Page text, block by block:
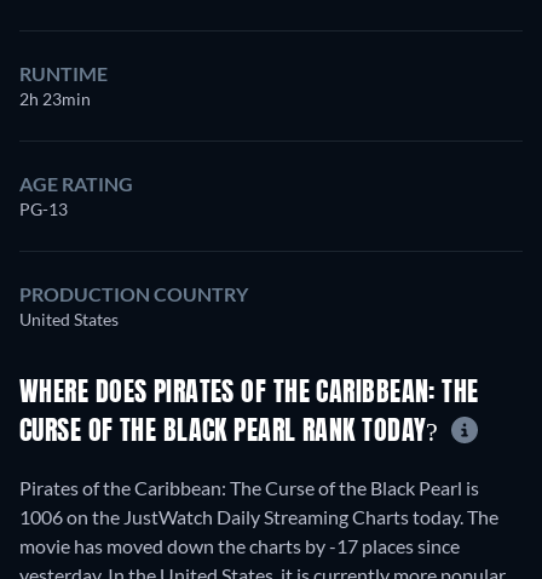
RUNTIME
2h 23min
AGE RATING
PG-13
PRODUCTION COUNTRY
United States
WHERE DOES PIRATES OF THE CARIBBEAN: THE
CURSE OF THE BLACK PEARL RANK TODAY?
Pirates of the Caribbean: The Curse of the Black Pearl is
1006 on the JustWatch Daily Streaming Charts today. The
movie has moved down the charts by -17 places since